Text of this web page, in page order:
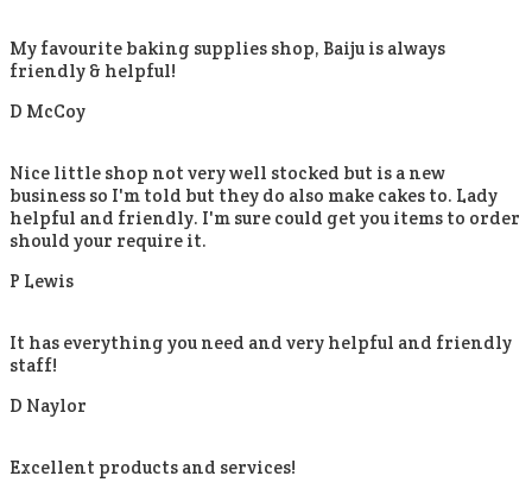
My favourite baking supplies shop, Baiju is always
friendly & helpful!
D McCoy
Nice little shop not very well stocked but is a new
business so I'm told but they do also make cakes to. Lady
helpful and friendly. I'm sure could get you items to order
should your require it.
P Lewis
It has everything you need and very helpful and friendly
staff!
D Naylor
Excellent products and services!